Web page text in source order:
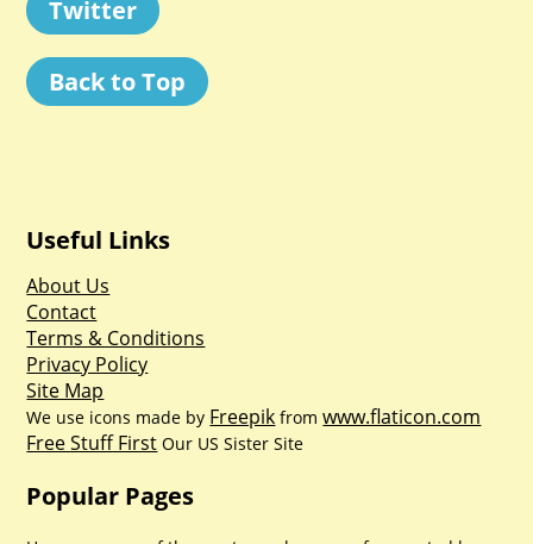
Twitter
Back to Top
Useful Links
About Us
Contact
Terms & Conditions
Privacy Policy
Site Map
We use icons made by Freepik fromwww.flaticon.com
Free Stuff First Our US Sister Site
Popular Pages